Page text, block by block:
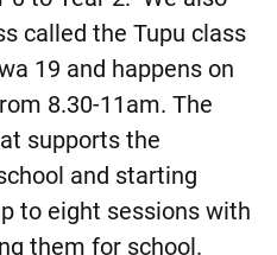
called the Tupu class
19 and happens on
8.30-11am. The
supports the
and starting
to eight sessions with
them for school.